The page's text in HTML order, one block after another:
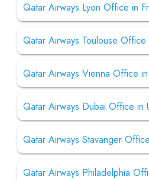
Qatar Airways Lyon Office in
Qatar Airways Toulouse Office
Qatar Airways Vienna Office
Qatar Airways Dubai Office in
Qatar Airways Stavanger
Qatar Airways Philadelphia